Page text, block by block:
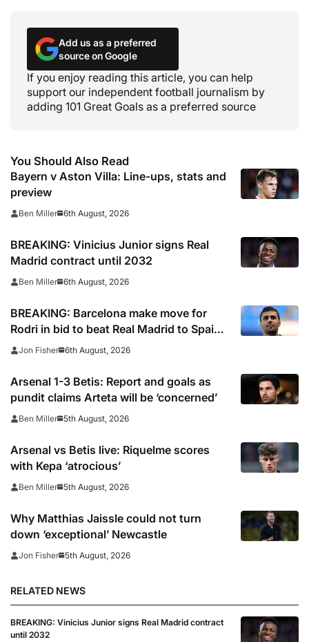
Add us as a preferred
source on Google
If you enjoy reading this article, you can help
support our independent football journalism by
adding 101 Great Goals as a preferred source
You Should Also Read
Bayern v Aston Villa: Line-ups, stats and
preview
Ben Miller 6th August, 2026
BREAKING: Vinicius Junior signs Real
Madrid contract until 2032
Ben Miller 6th August, 2026
BREAKING: Barcelona make move for
Rodri in bid to beat Real Madrid to Spain
captain’s signature
Jon Fisher 6th August, 2026
Arsenal 1-3 Betis: Report and goals as
pundit claims Arteta will be ‘concerned’
Ben Miller 5th August, 2026
Arsenal vs Betis live: Riquelme scores
with Kepa ‘atrocious’
Ben Miller 5th August, 2026
Why Matthias Jaissle could not turn
down ‘exceptional’ Newcastle
Jon Fisher 5th August, 2026
RELATED NEWS
BREAKING: Vinicius Junior signs Real Madrid contract
until 2032